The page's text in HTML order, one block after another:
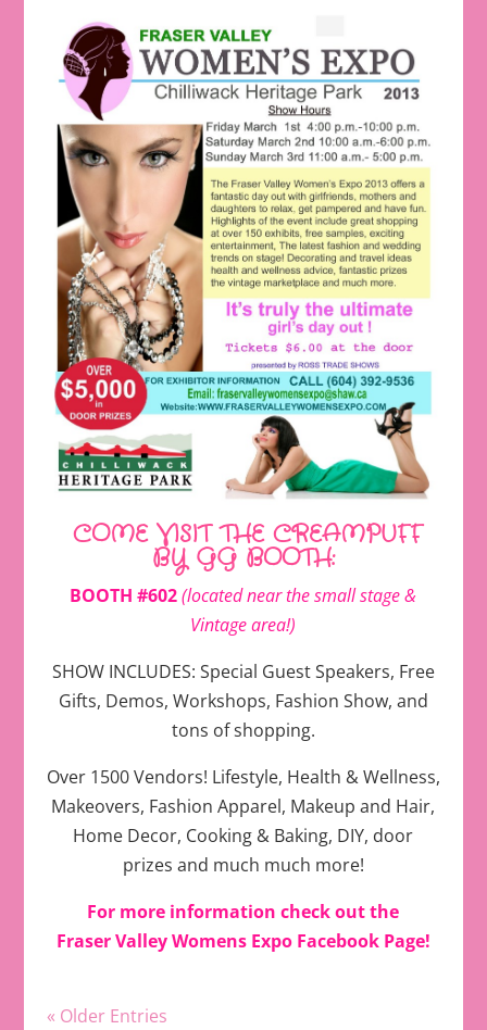
COME VISIT THE CREAMPUFF
BY GG BOOTH:
BOOTH #602 (located near the small stage &
Vintage area!)
SHOW INCLUDES: Special Guest Speakers, Free
Gifts, Demos, Workshops, Fashion Show, and
tons of shopping.
Over 1500 Vendors! Lifestyle, Health & Wellness,
Makeovers, Fashion Apparel, Makeup and Hair,
Home Decor, Cooking & Baking, DIY, door
prizes and much much more!
For more information check out the
Fraser Valley Womens Expo Facebook Page!
« Older Entries